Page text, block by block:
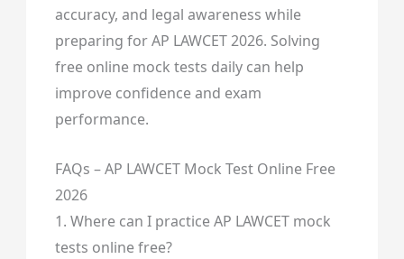
accuracy, and legal awareness while
preparing for AP LAWCET 2026. Solving
free online mock tests daily can help
improve confidence and exam
performance.
FAQs – AP LAWCET Mock Test Online Free
2026
1. Where can I practice AP LAWCET mock
tests online free?